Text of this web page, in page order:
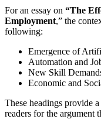
For an essay on “The
Employment,” the
following:
Emergence of
Automation and
New Skill
Economic and
These headings provide
readers for the argument